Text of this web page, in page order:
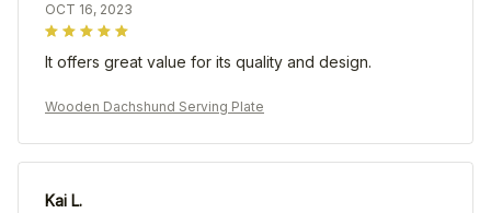
OCT 16, 2023
It offers great value for its quality and design.
Wooden Dachshund Serving Plate
Kai L.